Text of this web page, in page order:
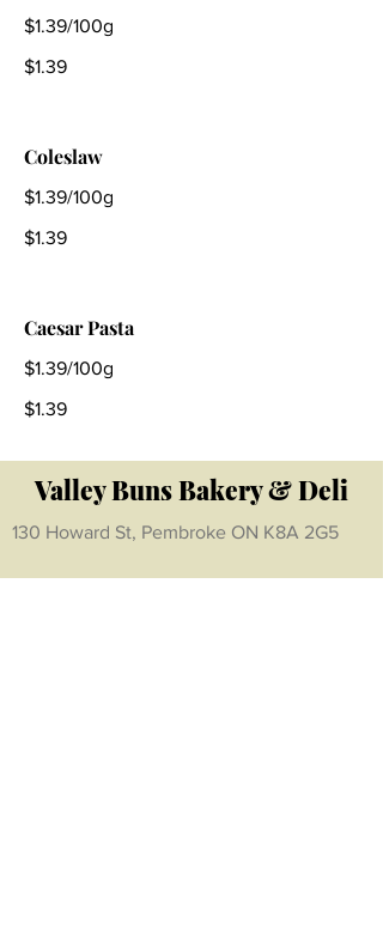
$1.39/100g
$1.39
Coleslaw
$1.39/100g
$1.39
Caesar Pasta
$1.39/100g
$1.39
Valley Buns Bakery & Deli
130 Howard St, Pembroke ON K8A 2G5